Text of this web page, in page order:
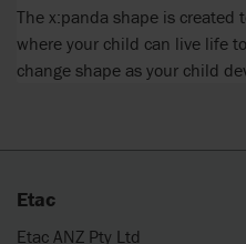
The x:panda shape is created
where your child can live life
change shape as your child
Etac
Etac ANZ Pty Ltd